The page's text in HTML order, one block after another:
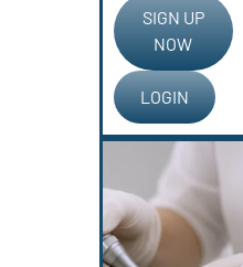
SIGN UP
NOW
LOGIN